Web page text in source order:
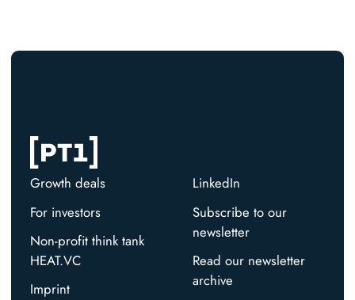
Growth deals
For investors
Non-profit think tank
HEAT.VC
Imprint
LinkedIn
Subscribe to our
newsletter
Read our newsletter
archive